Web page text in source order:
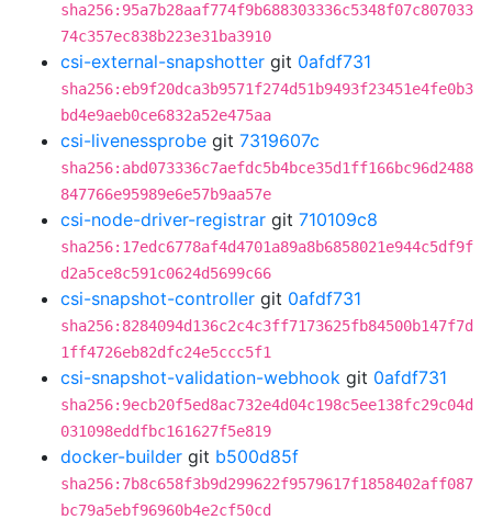
sha256:95a7b28aaf774f9b688303336c5348f07c807033
74c357ec838b223e31ba3910
csi-external-snapshotter git 0afdf731
sha256:eb9f20dca3b9571f274d51b9493f23451e4fe0b3
bd4e9aeb0ce6832a52e475aa
csi-livenessprobe git 7319607c
sha256:abd073336c7aefdc5b4bce35d1ff166bc96d2488
847766e95989e6e57b9aa57e
csi-node-driver-registrar git 710109c8
sha256:17edc6778af4d4701a89a8b6858021e944c5df9f
d2a5ce8c591c0624d5699c66
csi-snapshot-controller git 0afdf731
sha256:8284094d136c2c4c3ff7173625fb84500b147f7d
1ff4726eb82dfc24e5ccc5f1
csi-snapshot-validation-webhook git 0afdf731
sha256:9ecb20f5ed8ac732e4d04c198c5ee138fc29c04d
031098eddfbc161627f5e819
docker-builder git b500d85f
sha256:7b8c658f3b9d299622f9579617f1858402aff087
bc79a5ebf96960b4e2cf50cd